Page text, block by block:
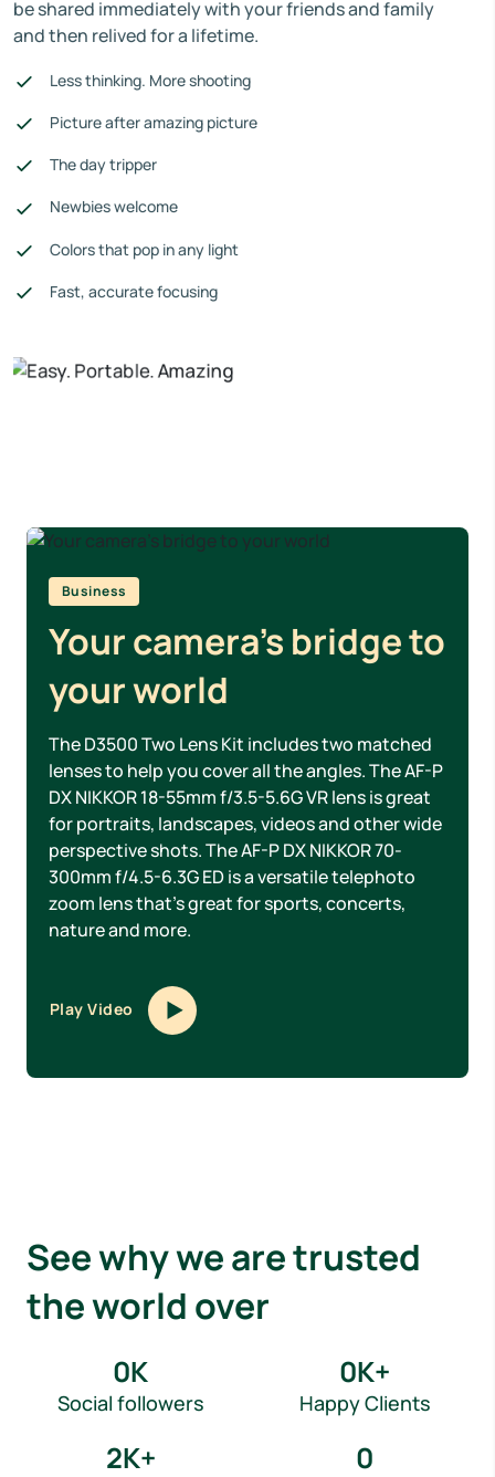
be shared immediately with your friends and family
and then relived for a lifetime.
Less thinking. More shooting
Picture after amazing picture
The day tripper
Newbies welcome
Colors that pop in any light
Fast, accurate focusing
Business
Your camera’s bridge to
your world
The D3500 Two Lens Kit includes two matched
lenses to help you cover all the angles. The AF-P
DX NIKKOR 18-55mm f/3.5-5.6G VR lens is great
for portraits, landscapes, videos and other wide
perspective shots. The AF-P DX NIKKOR 70-
300mm f/4.5-6.3G ED is a versatile telephoto
zoom lens that’s great for sports, concerts,
nature and more.
Play Video
See why we are trusted
the world over
0K
Social followers
0K+
Happy Clients
2K+ 0